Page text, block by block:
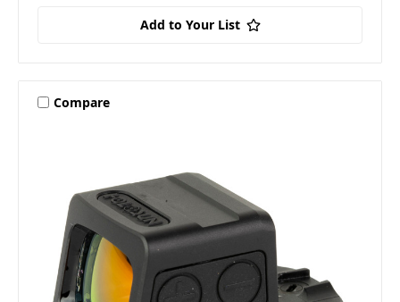
Add to Your List
Compare